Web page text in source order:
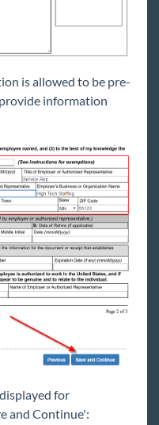
is allowed to be pre-
information
for
and Continue':